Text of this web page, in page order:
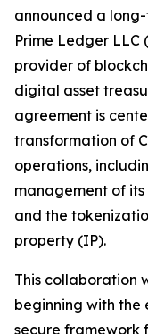
announced a
Prime Ledger
provider of
digital asset
agreement is
transformation of
operations,
management of
and the
property (IP).
This collaboration
beginning with the
secure framework